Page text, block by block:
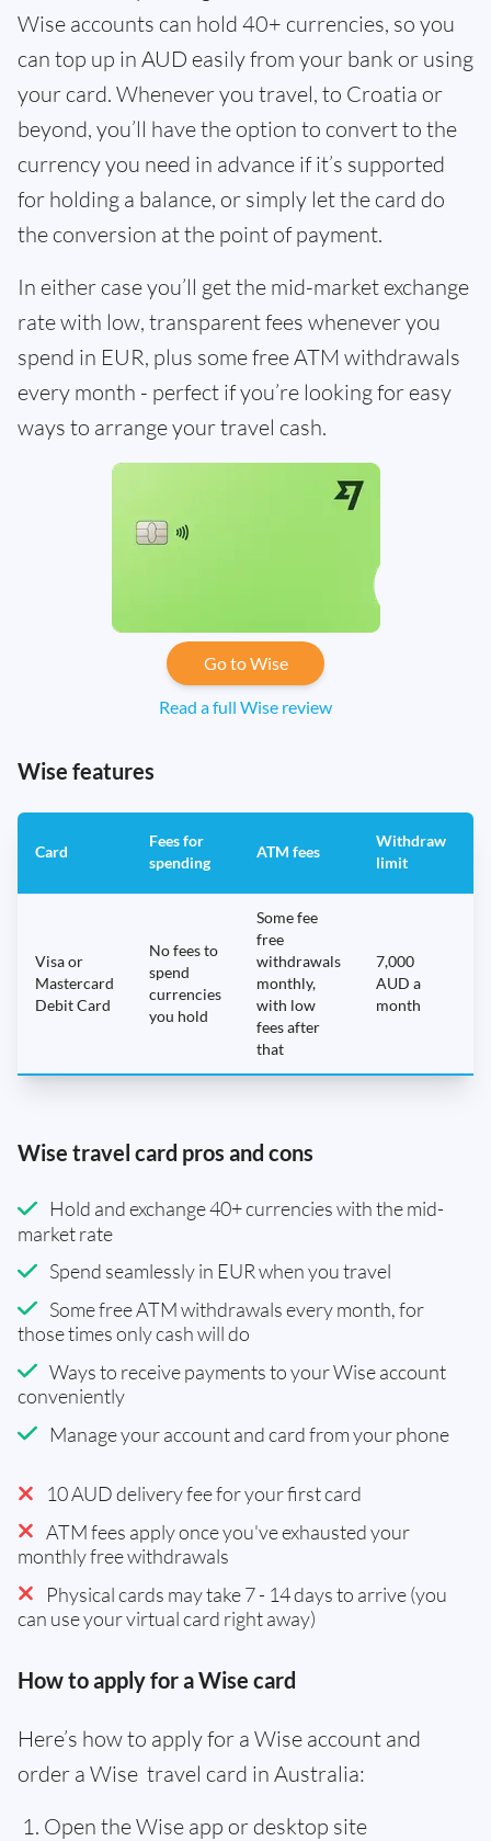
Wise accounts can hold 40+ currencies, so you
can top up in AUD easily from your bank or using
your card. Whenever you travel, to Croatia or
beyond, you’ll have the option to convert to the
currency you need in advance if it’s supported
for holding a balance, or simply let the card do
the conversion at the point of payment.
In either case you’ll get the mid-market exchange
rate with low, transparent fees whenever you
spend in EUR, plus some free ATM withdrawals
every month - perfect if you’re looking for easy
ways to arrange your travel cash.
Go to Wise
Read a full Wise review
Wise features
Card
Fees for
spending
ATM fees
Withdraw
limit
Visa or
Mastercard
Debit Card
No fees to
spend
currencies
you hold
Some fee
free
withdrawals
monthly,
with low
fees after
that
7,000
AUD a
month
Wise travel card pros and cons
Hold and exchange 40+ currencies with the mid-
market rate
Spend seamlessly in EUR when you travel
Some free ATM withdrawals every month, for
those times only cash will do
Ways to receive payments to your Wise account
conveniently
Manage your account and card from your phone
10 AUD delivery fee for your first card
ATM fees apply once you've exhausted your
monthly free withdrawals
Physical cards may take 7 - 14 days to arrive (you
can use your virtual card right away)
How to apply for a Wise card
Here’s how to apply for a Wise account and
order a Wise travel card in Australia:
Open the Wise app or desktop site